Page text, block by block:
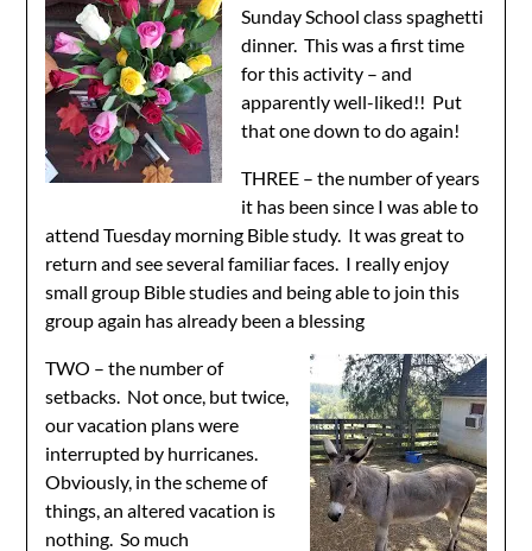
Sunday School class spaghetti
dinner. This was a first time
for this activity – and
apparently well-liked!! Put
that one down to do again!
THREE – the number of years
it has been since I was able to
attend Tuesday morning Bible study. It was great to
return and see several familiar faces. I really enjoy
small group Bible studies and being able to join this
group again has already been a blessing
TWO – the number of
setbacks. Not once, but twice,
our vacation plans were
interrupted by hurricanes.
Obviously, in the scheme of
things, an altered vacation is
nothing. So much